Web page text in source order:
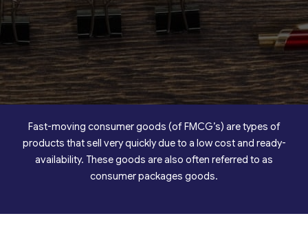
Fast-moving consumer goods (of FMCG’s) are types of
products that sell very quickly due to a low cost and ready-
availability. These goods are also often referred to as
consumer packages goods.